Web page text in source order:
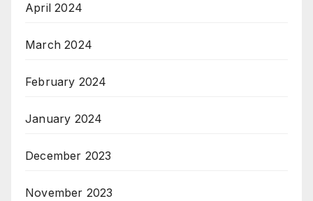
April 2024
March 2024
February 2024
January 2024
December 2023
November 2023